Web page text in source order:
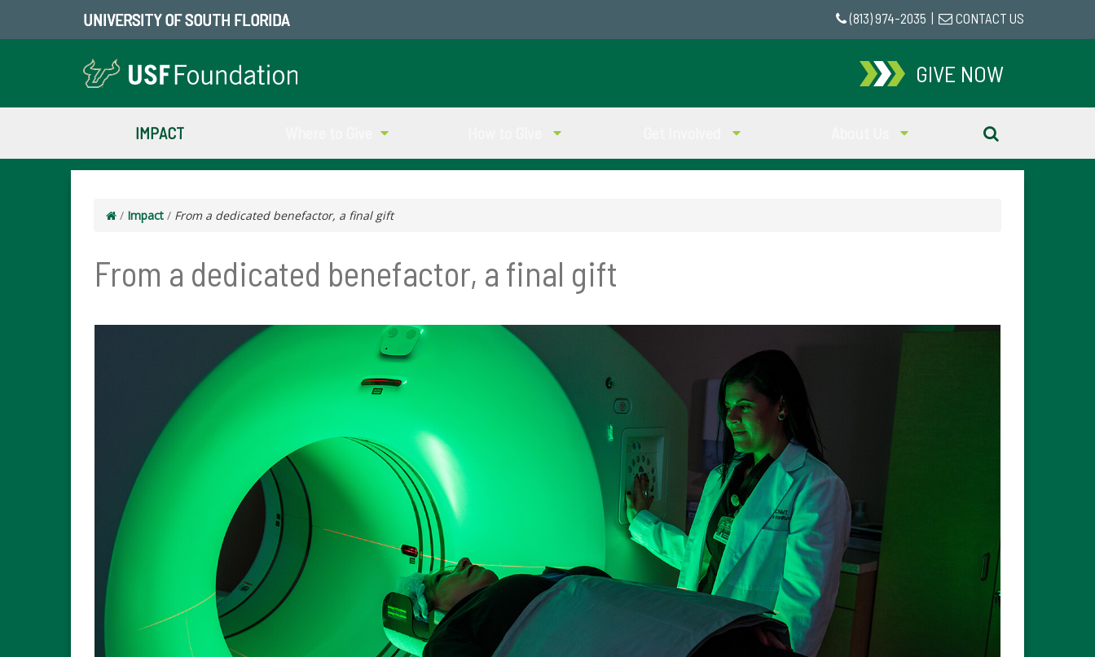
UNIVERSITY OF SOUTH FLORIDA (813) 974-2035 CONTACT US
GIVE NOW
IMPACT
/ Impact / From a dedicated benefactor, a final gift
From a dedicated benefactor, a final gift